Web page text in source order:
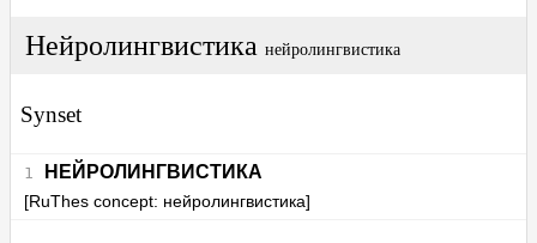
Нейролингвистика нейролингвистика
Synset
НЕЙРОЛИНГВИСТИКА
[RuThes concept: нейролингвистика]